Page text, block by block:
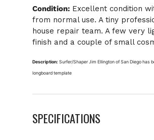
Condition: Excellent condition
from normal use. A tiny
house repair team. A few very
finish and a couple of small
Description: Surfer/Shaper Jim Ellington of San Diego has
longboard template
SPECIFICATIONS